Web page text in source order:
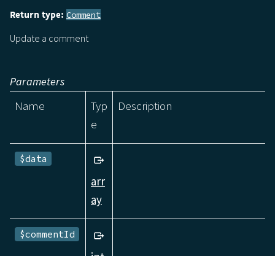
Return type: Comment
Update a comment
Parameters
Name
Typ
e
Description
$data
arr
ay
$commentId